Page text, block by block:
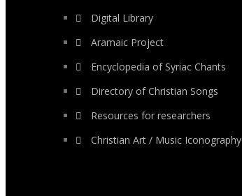
Digital Library
Aramaic Project
Encyclopedia of Syriac Chants
Directory of Christian Songs
Resources for researchers
Christian Art / Music Iconography